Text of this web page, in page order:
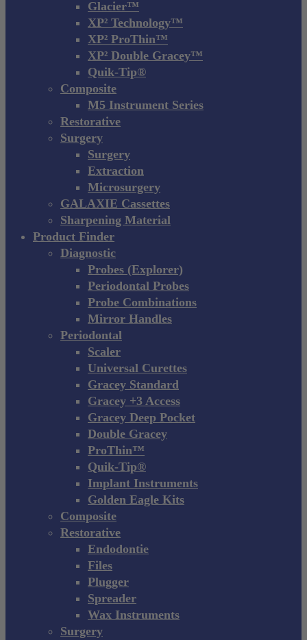
Glacier™
XP² Technology™
XP² ProThin™
XP² Double Gracey™
Quik-Tip®
Composite
M5 Instrument Series
Restorative
Surgery
Surgery
Extraction
Microsurgery
GALAXIE Cassettes
Sharpening Material
Product Finder
Diagnostic
Probes (Explorer)
Periodontal Probes
Probe Combinations
Mirror Handles
Periodontal
Scaler
Universal Curettes
Gracey Standard
Gracey +3 Access
Gracey Deep Pocket
Double Gracey
ProThin™
Quik-Tip®
Implant Instruments
Golden Eagle Kits
Composite
Restorative
Endodontie
Files
Plugger
Spreader
Wax Instruments
Surgery